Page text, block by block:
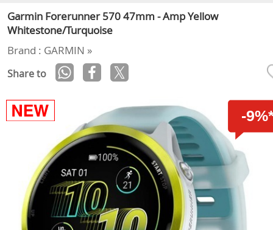
Garmin Forerunner 570 47mm - Amp Yellow
Whitestone/Turquoise
Brand : GARMIN »
Share to
-